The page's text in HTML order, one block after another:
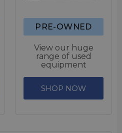
PRE-OWNED
View our huge
range of used
equipment
SHOP NOW